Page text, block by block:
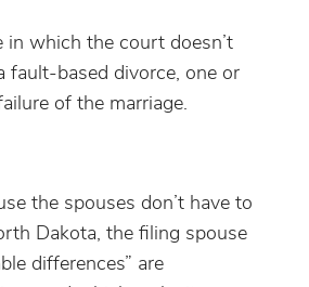
which the court doesn’t
fault-based divorce, one or
of the marriage.
the spouses don’t have to
Dakota, the filing spouse
differences” are